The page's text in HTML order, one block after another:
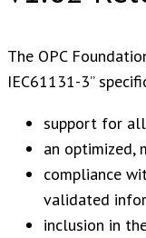
The OPC
IEC61131-3”
support for
an optimized,
compliance
validated
inclusion in